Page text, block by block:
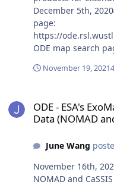
December 5th,
page:
https://
ODE map search
November 19, 2021
ODE - ESA's
Data (NOMAD
June Wang
November 16th,
NOMAD and